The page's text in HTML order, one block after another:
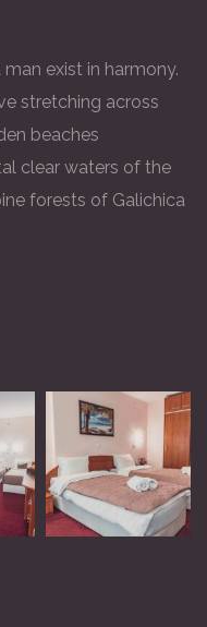
exist in harmony.
stretching across
beaches
clear waters of the
forests of Galichica